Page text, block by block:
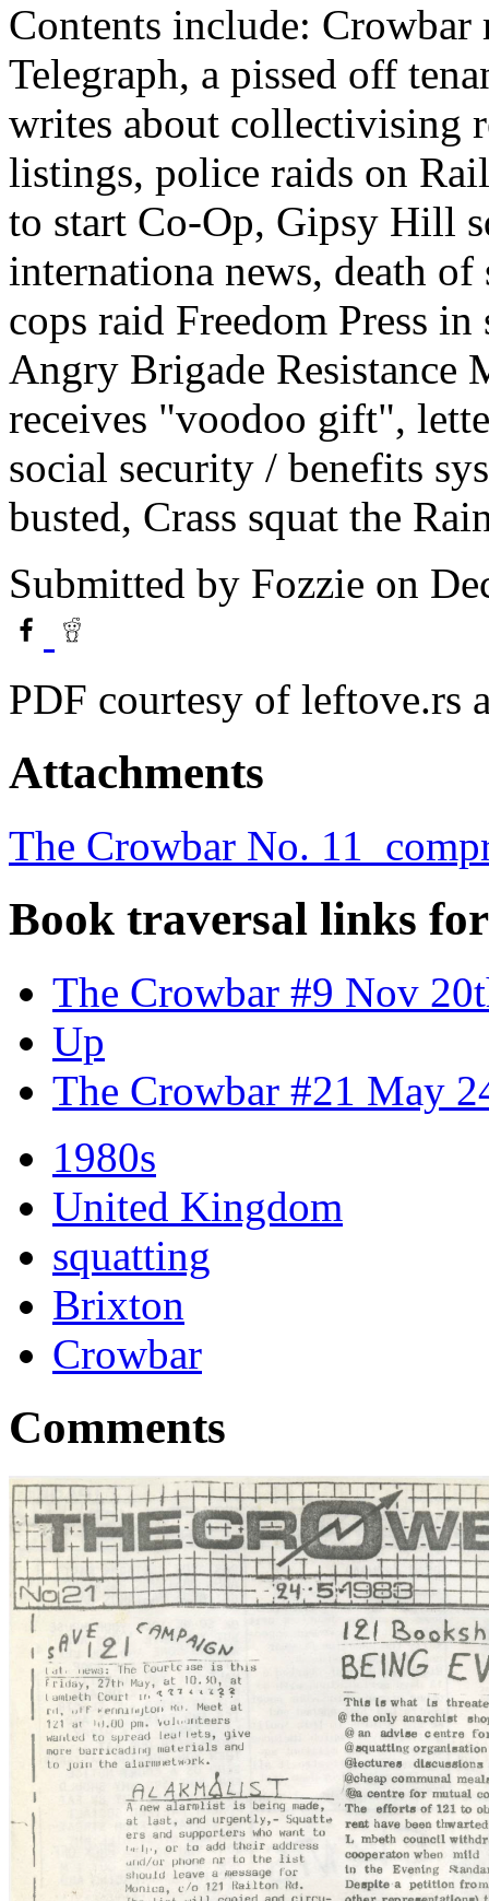
Contents include: Crowbar
Telegraph, a pissed off
writes about collectivising
listings, police raids on
to start Co-Op, Gipsy Hill
internationa news, death
cops raid Freedom Press
Angry Brigade Resistance
receives "voodoo gift",
social security / benefits
busted, Crass squat the
Submitted by Fozzie on
PDF courtesy of leftove.rs
Attachments
The Crowbar No.
Book traversal links
The Crowbar #9 Nov
Up
The Crowbar #21 May
1980s
United Kingdom
squatting
Brixton
Crowbar
Comments